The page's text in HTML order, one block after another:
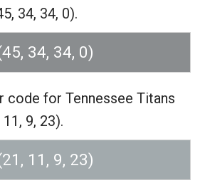
34, 34, 0).
34, 34, 0)
code for Tennessee Titans
9, 23).
11, 9, 23)